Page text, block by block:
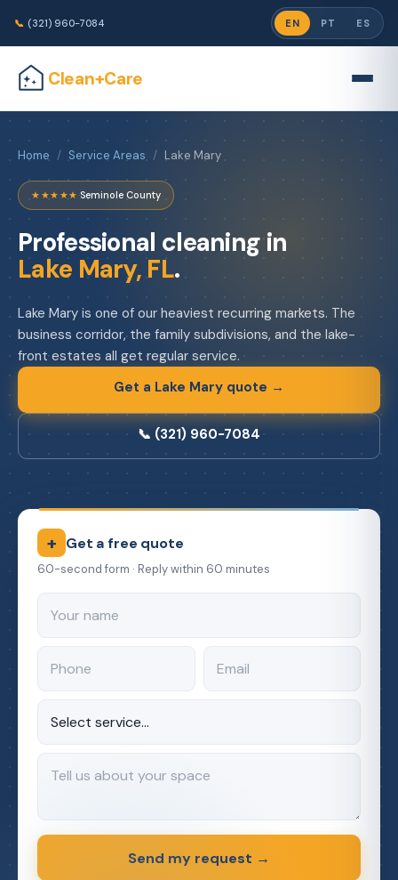
📞 (321) 960-7084 EN PT ES
Clean+Care
Home / Service Areas / Lake Mary
★★★★★ ·Seminole County
Professional cleaning in
Lake Mary, FL.
Lake Mary is one of our heaviest recurring markets. The
business corridor, the family subdivisions, and the lake-
front estates all get regular service.
Get a Lake Mary quote →
📞 (321) 960-7084
+ Get a free quote
60-second form · Reply within 60 minutes
Send my request →